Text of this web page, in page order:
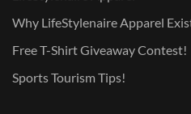
Why LifeStylenaire Apparel
Free T-Shirt Giveaway Contest!
Sports Tourism Tips!